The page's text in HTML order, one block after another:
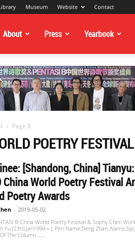
Museum Website Contact
About Press Yearbook
Page 8
POETRY FESTIVAL
[Shandong, China]
China World Poetry Festival
Poetry Awards
- 2019-05-02
B China World Poetry Festival & Sophy Chen
Yu (23rd,Jan1994～), Pen Name,Deng Zhan,
The Column ……